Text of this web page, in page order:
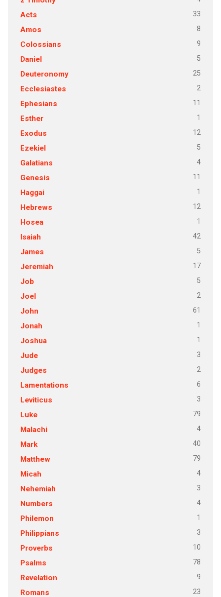
Acts 33
Amos 8
Colossians 9
Daniel 5
Deuteronomy 25
Ecclesiastes 2
Ephesians 11
Esther 1
Exodus 12
Ezekiel 5
Galatians 4
Genesis 11
Haggai 1
Hebrews 12
Hosea 1
Isaiah 42
James 5
Jeremiah 17
Job 5
Joel 2
John 61
Jonah 1
Joshua 1
Jude 3
Judges 2
Lamentations 6
Leviticus 3
Luke 79
Malachi 4
Mark 40
Matthew 79
Micah 4
Nehemiah 3
Numbers 4
Philemon 1
Philippians 3
Proverbs 10
Psalms 78
Revelation 9
Romans 23